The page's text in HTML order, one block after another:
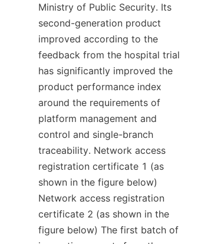
Ministry of Public Security. Its
second-generation product
improved according to the
feedback from the hospital trial
has significantly improved the
product performance index
around the requirements of
platform management and
control and single-branch
traceability. Network access
registration certificate 1 (as
shown in the figure below)
Network access registration
certificate 2 (as shown in the
figure below) The first batch of